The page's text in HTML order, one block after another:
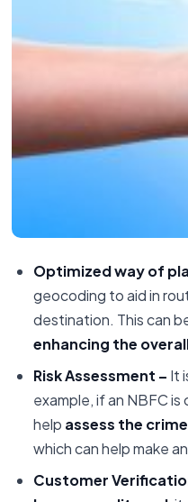
Optimized way of
geocoding to aid in
destination. This can
enhancing the
Risk Assessment – It
example, if an NBFC
help assess the
which can help make an
Customer